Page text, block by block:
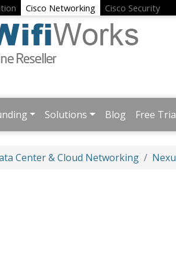
Cisco Networking Cisco Security
Solutions Blog Free
Center & Cloud Networking